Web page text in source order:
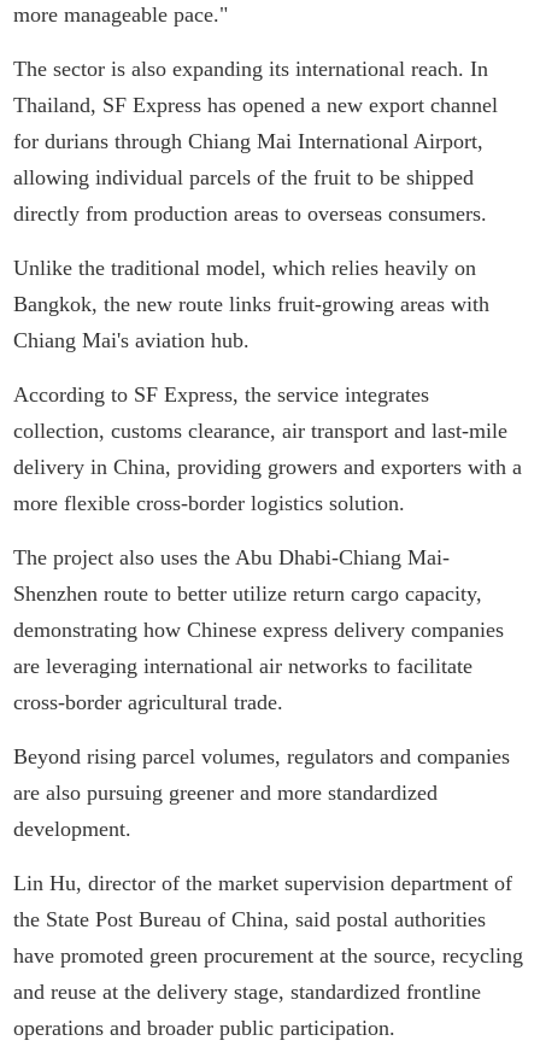
more manageable pace."
The sector is also expanding its international reach. In
Thailand, SF Express has opened a new export channel
for durians through Chiang Mai International Airport,
allowing individual parcels of the fruit to be shipped
directly from production areas to overseas consumers.
Unlike the traditional model, which relies heavily on
Bangkok, the new route links fruit-growing areas with
Chiang Mai's aviation hub.
According to SF Express, the service integrates
collection, customs clearance, air transport and last-mile
delivery in China, providing growers and exporters with a
more flexible cross-border logistics solution.
The project also uses the Abu Dhabi-Chiang Mai-
Shenzhen route to better utilize return cargo capacity,
demonstrating how Chinese express delivery companies
are leveraging international air networks to facilitate
cross-border agricultural trade.
Beyond rising parcel volumes, regulators and companies
are also pursuing greener and more standardized
development.
Lin Hu, director of the market supervision department of
the State Post Bureau of China, said postal authorities
have promoted green procurement at the source, recycling
and reuse at the delivery stage, standardized frontline
operations and broader public participation.